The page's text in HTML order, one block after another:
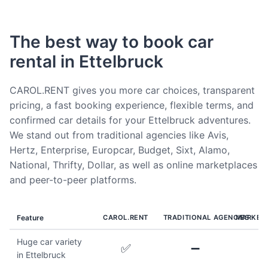
The best way to book car
rental in Ettelbruck
CAROL.RENT gives you more car choices, transparent
pricing, a fast booking experience, flexible terms, and
confirmed car details for your Ettelbruck adventures.
We stand out from traditional agencies like Avis,
Hertz, Enterprise, Europcar, Budget, Sixt, Alamo,
National, Thrifty, Dollar, as well as online marketplaces
and peer-to-peer platforms.
Feature CAROL.RENT TRADITIONAL AGENCIES
Huge car variety
in Ettelbruck
✅ ➖